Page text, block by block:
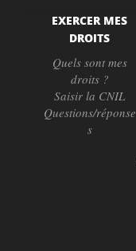
EXERCER MES
DROITS
Quels sont mes
droits ?
Saisir la CNIL
Questions/réponse
s